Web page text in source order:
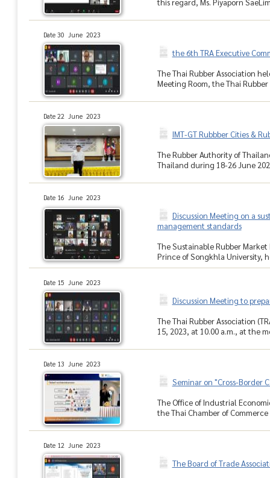
this regard, Ms. Piyaporn
Date 30 June 2023
the 6th TRA Executive
The Thai Rubber Association
Meeting Room, the Thai
Date 22 June 2023
IMT-GT Rubbber Cities &
The Rubber Authority of
Thailand during 18-26 June
Date 16 June 2023
Discussion Meeting on a
management standards
The Sustainable Rubber
Prince of Songkhla University,
Date 15 June 2023
Discussion Meeting to
The Thai Rubber Association
15, 2023, at 10.00 a.m., at the
Date 13 June 2023
Seminar on "Cross-Border
The Office of Industrial
the Thai Chamber of
Date 12 June 2023
The Board of Trade